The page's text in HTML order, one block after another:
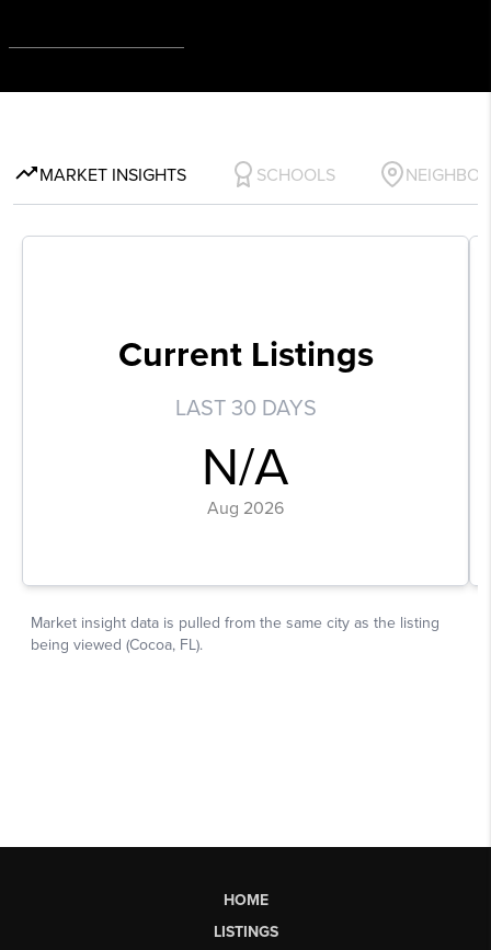
HOME
LISTINGS